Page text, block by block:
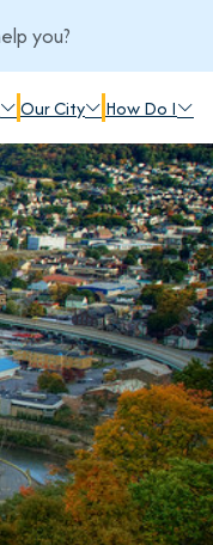
Our City How Do I